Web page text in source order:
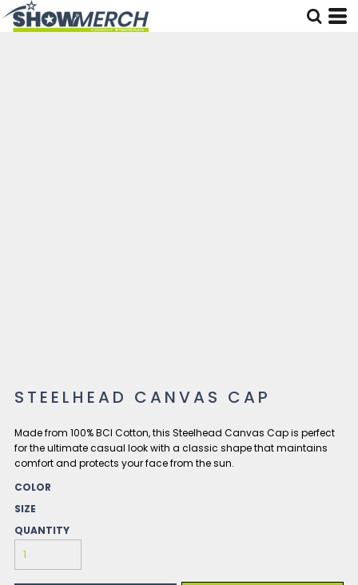
STEELHEAD CANVAS CAP
Made from 100% BCI Cotton, this Steelhead Canvas Cap is perfect
for the ultimate casual look with a classic shape that maintains
comfort and protects your face from the sun.
COLOR
SIZE
QUANTITY